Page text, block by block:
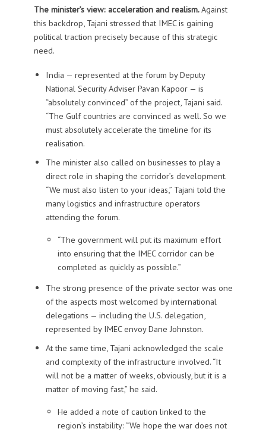
The minister’s view: acceleration and realism.Against
this backdrop, Tajani stressed that IMEC is gaining
political traction precisely because of this strategic
need.
India — represented at the forum by Deputy
National Security Adviser Pavan Kapoor — is
“absolutely convinced” of the project, Tajani said.
“The Gulf countries are convinced as well. So we
must absolutely accelerate the timeline for its
realisation.
The minister also called on businesses to play a
direct role in shaping the corridor’s development.
“We must also listen to your ideas,” Tajani told the
many logistics and infrastructure operators
attending the forum.
“The government will put its maximum effort
into ensuring that the IMEC corridor can be
completed as quickly as possible.”
The strong presence of the private sector was one
of the aspects most welcomed by international
delegations — including the U.S. delegation,
represented by IMEC envoy Dane Johnston.
At the same time, Tajani acknowledged the scale
and complexity of the infrastructure involved. “It
will not be a matter of weeks, obviously, but it is a
matter of moving fast,” he said.
He added a note of caution linked to the
region’s instability: “We hope the war does not